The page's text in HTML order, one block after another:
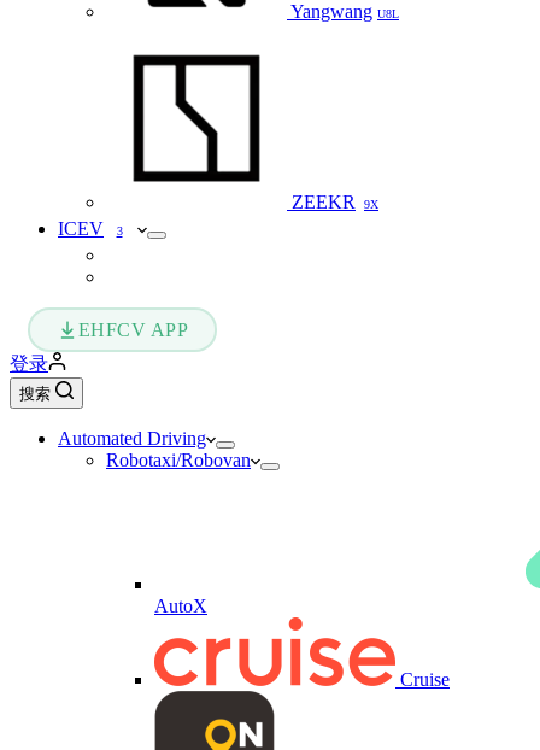
Yangwang U8L
ZEEKR 9X
ICEV 3
EHFCV APP
登录
搜索
Automated Driving
Robotaxi/Robovan
AutoX
Cruise